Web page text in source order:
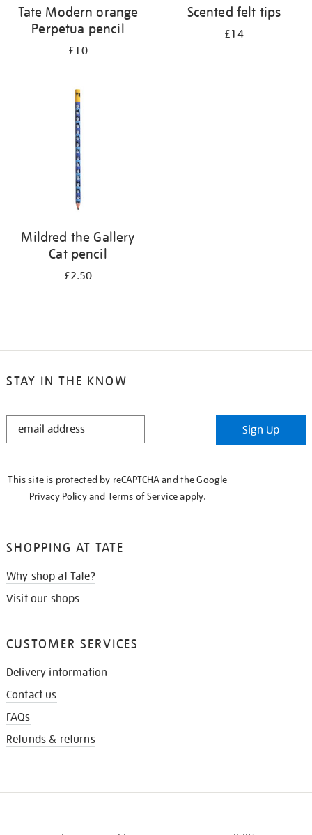
Tate Modern orange
Perpetua pencil
£10
Scented felt tips
£14
Mildred the Gallery
Cat pencil
£2.50
STAY IN THE KNOW
STAY
Sign Up
This site is protected by reCAPTCHA and the Google
Privacy Policyand Terms of Serviceapply.
SHOPPING AT TATE
Why shop at Tate?
Visit our shops
CUSTOMER SERVICES
Delivery information
Contact us
FAQs
Refunds & returns